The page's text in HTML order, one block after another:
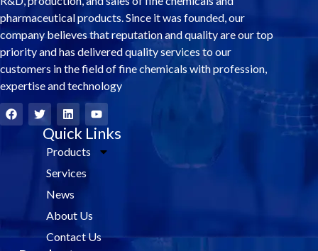
pharmaceutical products. Since it was founded, our
company believes that reputation and quality are our top
priority and has delivered quality services to our
customers in the field of fine chemicals with profession,
expertise and technology
F
a
c
T
w
i
L
i
n
k
e
i
Y
o
u
t
u
Quick Links
Products
Services
News
About Us
Contact Us